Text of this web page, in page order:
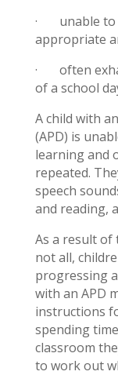
· unable to
appropriate
· often
of a school
A child with
(APD) is
learning and
repeated.
speech
and reading,
As a result of
not all,
progressing
with an APD
instructions
spending
classroom
to work out